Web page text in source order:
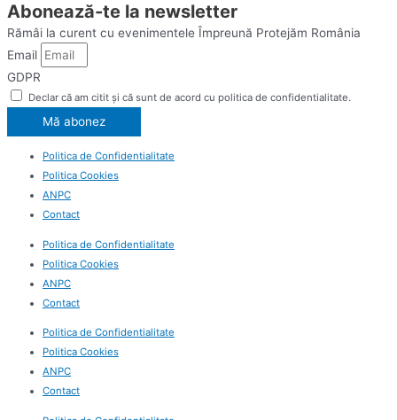
Abonează-te la newsletter
Rămâi la curent cu evenimentele Împreună Protejăm România
Email
GDPR
Declar că am citit și că sunt de acord cu politica de confidentialitate.
Mă abonez
Politica de Confidentialitate
Politica Cookies
ANPC
Contact
Politica de Confidentialitate
Politica Cookies
ANPC
Contact
Politica de Confidentialitate
Politica Cookies
ANPC
Contact